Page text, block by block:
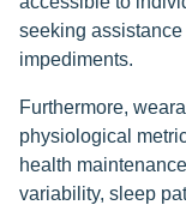
seeking assistance
impediments.
Furthermore,
physiological
health
variability, sleep